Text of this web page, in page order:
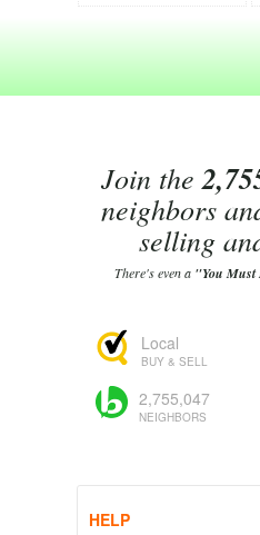
Join the
neighbors
selling
There's even a "You Must
Local
BUY & SELL
2,755,047
NEIGHBORS
HELP